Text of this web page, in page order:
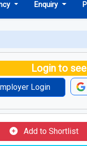
Enquiry
Login to
Login
Add to Shortlist